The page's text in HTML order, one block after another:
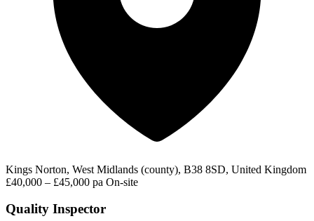
Kings Norton, West Midlands (county), B38 8SD, United Kingdom
£40,000 – £45,000 pa On-site
Quality Inspector